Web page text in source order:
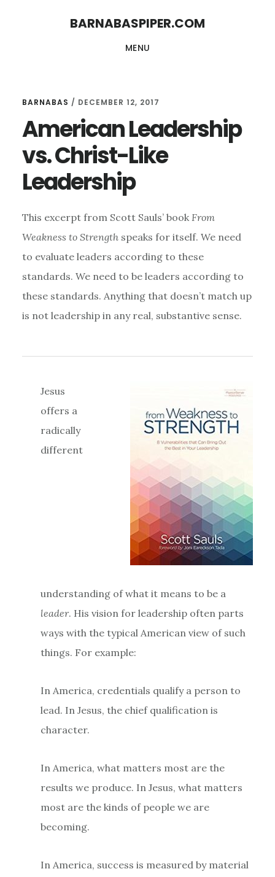
BARNABASPIPER.COM
MENU
BARNABAS / DECEMBER 12, 2017
American Leadership
vs. Christ-Like
Leadership
This excerpt from Scott Sauls’ book From
Weakness to Strength speaks for itself. We need
to evaluate leaders according to these
standards. We need to be leaders according to
these standards. Anything that doesn’t match up
is not leadership in any real, substantive sense.
Jesus
offers a
radically
different
understanding of what it means to be a
leader. His vision for leadership often parts
ways with the typical American view of such
things. For example:
In America, credentials qualify a person to
lead. In Jesus, the chief qualification is
character.
In America, what matters most are the
results we produce. In Jesus, what matters
most are the kinds of people we are
becoming.
In America, success is measured by material